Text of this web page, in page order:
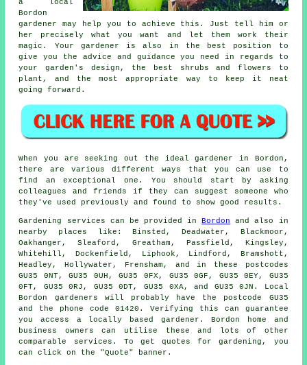
a local
Bordon
gardener
may help you to achieve this. Just tell him or
her precisely what you want and let them work their
magic . Your gardener is also in the best position to
give you the advice and guidance you need in regards to
your garden's design, the best shrubs and flowers to
plant, and the most appropriate way to keep it neat
going forward.
When you are seeking out the ideal gardener in Bordon,
there are various different ways that you can use to
find an exceptional one. You should start by asking
colleagues and friends if they can suggest someone who
they've used previously and found to show good results.
Gardening services can be provided inBordon and also in
nearby places like: Binsted, Deadwater, Blackmoor,
Oakhanger, Sleaford, Greatham, Passfield, Kingsley,
Whitehill, Dockenfield, Liphook, Lindford, Bramshott,
Headley, Hollywater, Frensham, and in these postcodes
GU35 0NT, GU35 0UH, GU35 0FX, GU35 0GF, GU35 0EY, GU35
0FT, GU35 0RJ, GU35 0DT, GU35 0XA, and GU35 0JN. Local
Bordon gardeners will probably have the postcode GU35
and the phone code 01420. Verifying this can guarantee
you access a locally based gardener. Bordon home and
business owners can utilise these and lots of other
comparable services. To get quotes for gardening, you
can click on the "Quote" banner.